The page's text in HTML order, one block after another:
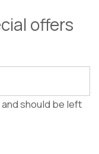
offers
should be left